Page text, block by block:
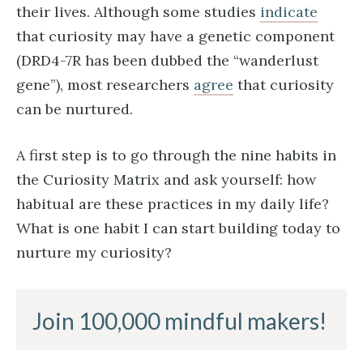
their lives. Although some studies indicate
that curiosity may have a genetic component
(DRD4-7R has been dubbed the “wanderlust
gene”), most researchers agree that curiosity
can be nurtured.
A first step is to go through the nine habits in
the Curiosity Matrix and ask yourself: how
habitual are these practices in my daily life?
What is one habit I can start building today to
nurture my curiosity?
Join 100,000 mindful makers!